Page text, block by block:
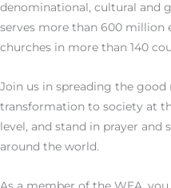
denominational, cultural and
serves more than 600 million
churches in more than 140
Join us in spreading the good
transformation to society at
level, and stand in prayer
around the world.